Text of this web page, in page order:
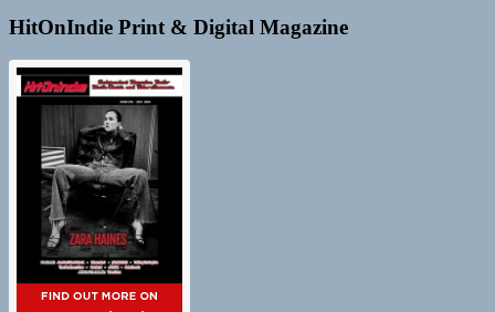
HitOnIndie Print & Digital Magazine